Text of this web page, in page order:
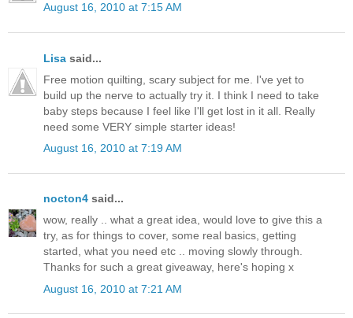
August 16, 2010 at 7:15 AM
Lisa said...
Free motion quilting, scary subject for me. I've yet to
build up the nerve to actually try it. I think I need to take
baby steps because I feel like I'll get lost in it all. Really
need some VERY simple starter ideas!
August 16, 2010 at 7:19 AM
nocton4 said...
wow, really .. what a great idea, would love to give this a
try, as for things to cover, some real basics, getting
started, what you need etc .. moving slowly through.
Thanks for such a great giveaway, here's hoping x
August 16, 2010 at 7:21 AM